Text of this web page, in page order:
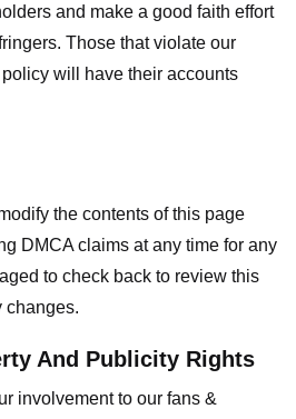
and make a good faith effort
Those that violate our
will have their accounts
the contents of this page
DMCA claims at any time for any
to check back to review this
changes.
And Publicity Rights
involvement to our fans &